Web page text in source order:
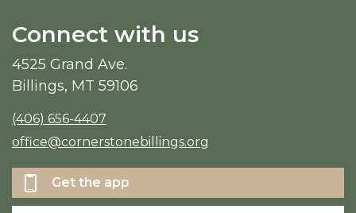
Connect with us
4525 Grand Ave.
Billings, MT 59106
(406) 656-4407
office@cornerstonebillings.org
Get the app